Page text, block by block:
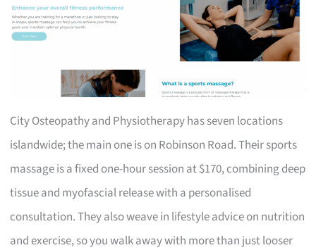
City Osteopathy and Physiotherapy has seven locations
islandwide; the main one is on Robinson Road. Their sports
massage is a fixed one-hour session at $170, combining deep
tissue and myofascial release with a personalised
consultation. They also weave in lifestyle advice on nutrition
and exercise, so you walk away with more than just looser